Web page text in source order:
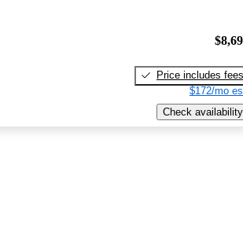
Price includes fees
$172/mo
Check availability